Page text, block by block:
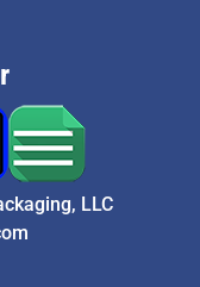
LLC